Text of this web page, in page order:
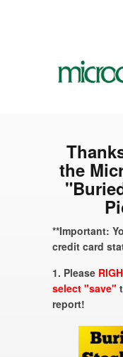
the
**Important:
credit card
1. Please
select "save"
report!